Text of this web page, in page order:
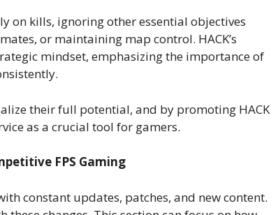
on kills, ignoring other essential objectives
or maintaining map control. HACK’s
mindset, emphasizing the importance of
their full potential, and by promoting HACK
as a crucial tool for gamers.
FPS Gaming
constant updates, patches, and new content.